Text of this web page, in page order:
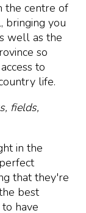
the centre of
bringing you
well as the
so
to
life.
fields,
in the
that they're
best
have